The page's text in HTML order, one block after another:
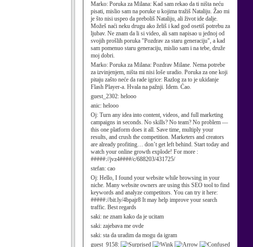
Marko: Poruka za Milana: Kad sam rekao da ti ništa neću
pisati, mislio sam na poruke u kojima tražiš Nataliju. Žao mi
je što nisi uspeo da preboliš Nataliju, ali život ide dalje.
Možeš naći neku drugu ako želiš i kad god osetiš potrebu za
ljubav. Ne znam da li si video, ali sam napisao u jednoj od
svojih prošlih poruka "Pozdrav za staru generaciju", a kad
sam pomenuo staru generaciju, mislio sam i na tebe, druže
moj dobri.
Marko: Poruka za Milana: Pozdrav Milane. Nema potrebe
za izvinjenjem, ništa mi nisi loše uradio. Poruka za one koji
pitaju zašto neće da rade igrice: Razlog za to je ukidanje
Flash Player-a. Hvala na pažnji. Idem. Ćao.
guest_2302: helooo
anic: helooo
Oj: Turn any idea into content, videos, and full marketing
campaigns in seconds. No skills? No team? No problem —
this one platform does it all. Save time, multiply your
results, and crush the competition. Marketers and creators
are already profiting… don’t get left behind. Start today and
watch your online growth explode! For more :
#####://jvz4####/c/688203/431725/
stefan: cao
Oj: Hello, I found your website while browsing in your
niche. Many website owners are using this SEO tool to find
keywords and analyze competitors. You can try it here:
#####://bit.ly/4bpajr8 It may help improve your search
traffic. Best regards
saki: ne znam kako da je ucitam
saki: zajebava me ovde
saki: sta da uradim da mogu da igram
guest_9158: